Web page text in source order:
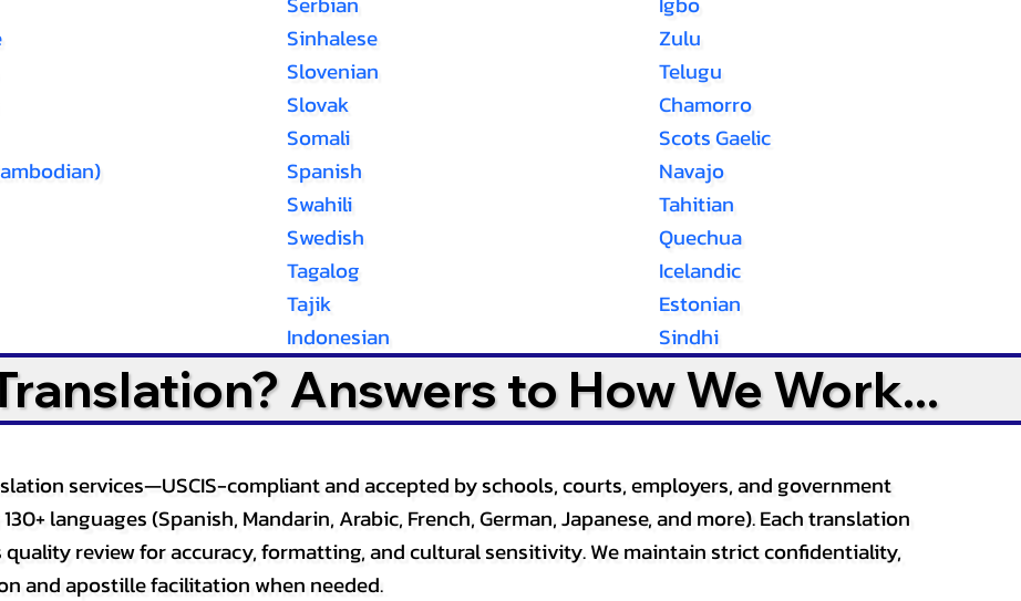
Sinhalese
Slovenian
Slovak
Somali
Spanish
Swahili
Swedish
Tagalog
Tajik
Indonesian
Zulu
Telugu
Chamorro
Scots Gaelic
Navajo
Tahitian
Quechua
Icelandic
Estonian
Sindhi
Answers to How We Work...
services—USCIS-compliant and accepted by schools, courts, employers, and government
languages (Spanish, Mandarin, Arabic, French, German, Japanese, and more). Each translation
review for accuracy, formatting, and cultural sensitivity. We maintain strict confidentiality,
and apostille facilitation when needed.